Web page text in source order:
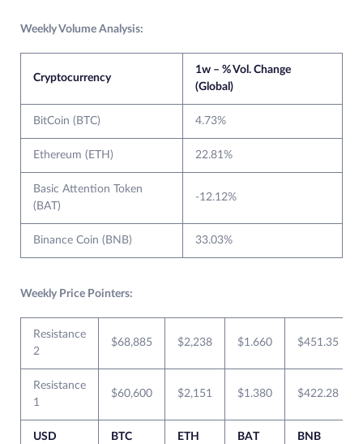
Weekly Volume Analysis:
Cryptocurrency
1w – % Vol. Change
(Global)
BitCoin (BTC) 4.73%
Ethereum (ETH) 22.81%
Basic Attention Token
(BAT)
-12.12%
Binance Coin (BNB) 33.03%
Weekly Price Pointers:
Resistance
2
$68,885 $2,238 $1.660 $451.35
Resistance
1
$60,600 $2,151 $1.380 $422.28
USD BTC ETH BAT BNB